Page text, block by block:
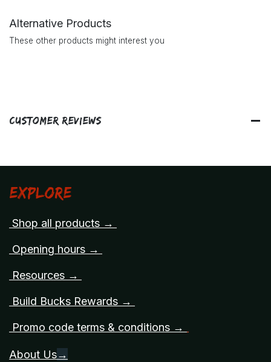
Alternative Products
These other products might interest you
Customer Reviews
Explore
Shop all products →
Opening hours →
Resources →
Build Bucks Rewards →
Promo code terms & conditions →
About Us→